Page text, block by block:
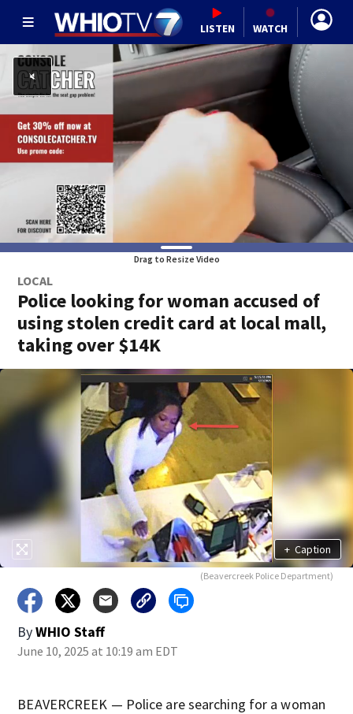
LISTEN WATCH
Drag to Resize Video
LOCAL
Police looking for woman accused of
using stolen credit card at local mall,
taking over $14K
+ Caption
(Beavercreek Police Department)
ByWHIO Staff
June 10, 2025 at 10:19 am EDT
BEAVERCREEK — Police are searching for a woman